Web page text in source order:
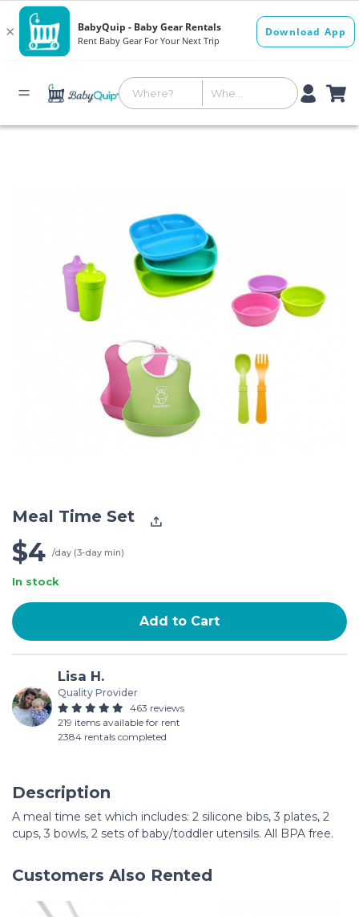
Meal Time Set
$4 /day (3-day min)
In stock
Add to Cart
Lisa H.
Quality Provider
463 reviews
219 items available for rent
2384 rentals completed
Description
A meal time set which includes: 2 silicone bibs, 3 plates, 2
cups, 3 bowls, 2 sets of baby/toddler utensils. All BPA free.
Customers Also Rented